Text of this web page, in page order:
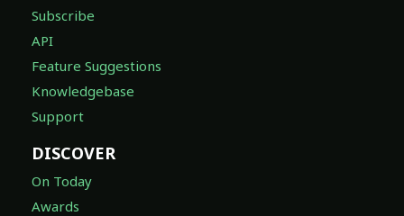
Subscribe
API
Feature Suggestions
Knowledgebase
Support
DISCOVER
On Today
Awards